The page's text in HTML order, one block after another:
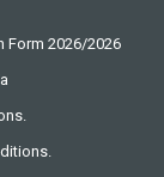
Form 2026/2026